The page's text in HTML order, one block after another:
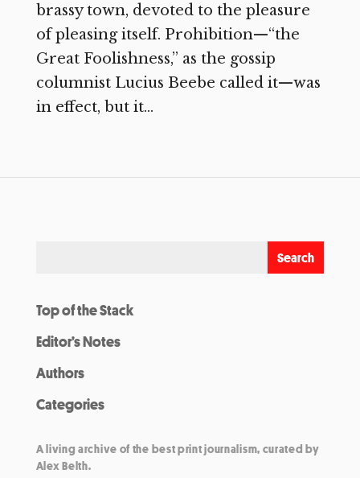
brassy town, devoted to the pleasure
of pleasing itself. Prohibition—“the
Great Foolishness,” as the gossip
columnist Lucius Beebe called it—was
in effect, but it...
Top of the Stack
Editor’s Notes
Authors
Categories
A living archive of the best print journalism, curated by
Alex Belth.